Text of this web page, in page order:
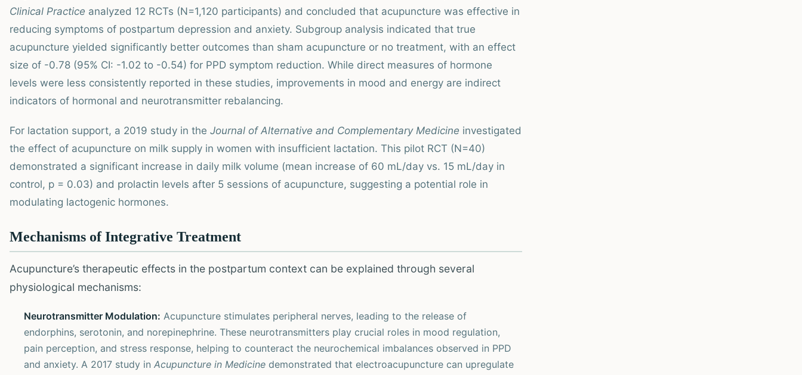
Clinical Practice analyzed 12 RCTs (N=1,120 participants) and concluded that acupuncture was effective in
reducing symptoms of postpartum depression and anxiety. Subgroup analysis indicated that true
acupuncture yielded significantly better outcomes than sham acupuncture or no treatment, with an effect
size of -0.78 (95% CI: -1.02 to -0.54) for PPD symptom reduction. While direct measures of hormone
levels were less consistently reported in these studies, improvements in mood and energy are indirect
indicators of hormonal and neurotransmitter rebalancing.
For lactation support, a 2019 study in the Journal of Alternative and Complementary Medicine investigated
the effect of acupuncture on milk supply in women with insufficient lactation. This pilot RCT (N=40)
demonstrated a significant increase in daily milk volume (mean increase of 60 mL/day vs. 15 mL/day in
control, p = 0.03) and prolactin levels after 5 sessions of acupuncture, suggesting a potential role in
modulating lactogenic hormones.
Mechanisms of Integrative Treatment
Acupuncture’s therapeutic effects in the postpartum context can be explained through several
physiological mechanisms:
Neurotransmitter Modulation: Acupuncture stimulates peripheral nerves, leading to the release of
endorphins, serotonin, and norepinephrine. These neurotransmitters play crucial roles in mood regulation,
pain perception, and stress response, helping to counteract the neurochemical imbalances observed in PPD
and anxiety. A 2017 study in Acupuncture in Medicine demonstrated that electroacupuncture can upregulate